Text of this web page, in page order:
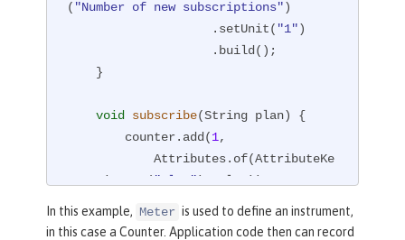
( "Number of new subscriptions")
                    .setUnit(
"1")
void subscribe(String plan)
{
        counter.add(
1,
            Attributes.of(AttributeKe
y.stringKey( "plan"), plan));
}
In this example, Meter is used to define an instrument,
in this case a Counter. Application code then can record